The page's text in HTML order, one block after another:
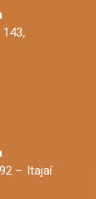
– Itajaí